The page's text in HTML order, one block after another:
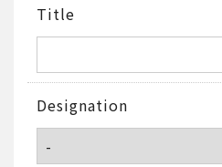
Title
Designation